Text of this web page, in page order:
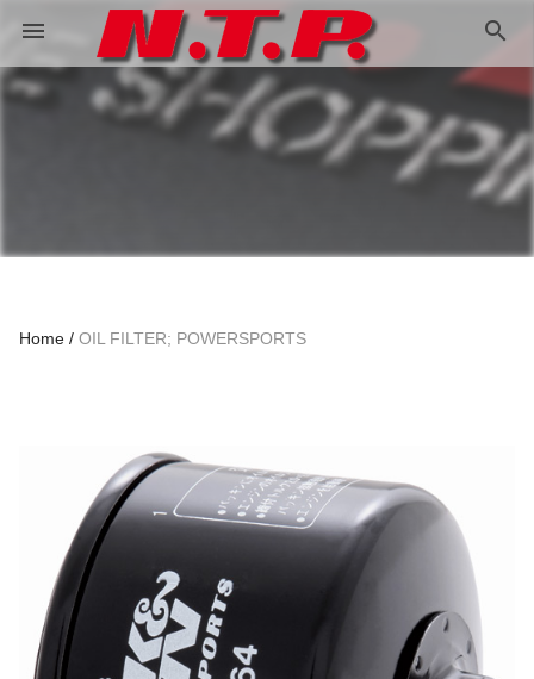
menu search
Home OIL FILTER; POWERSPORTS